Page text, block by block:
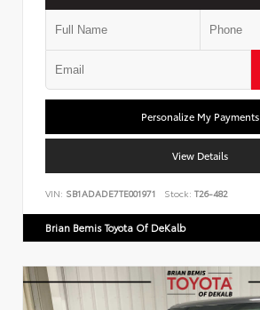
Personalize My Payments
View Details
VIN: SB1ADADE7TE001971 Stock: T26-482
Brian Bemis Toyota Of DeKalb